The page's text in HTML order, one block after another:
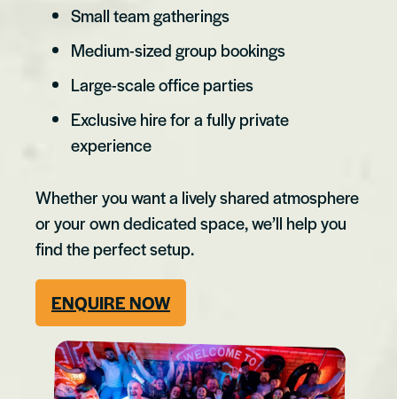
Small team gatherings
Medium-sized group bookings
Large-scale office parties
Exclusive hire for a fully private
experience
Whether you want a lively shared atmosphere
or your own dedicated space, we’ll help you
find the perfect setup.
ENQUIRE NOW